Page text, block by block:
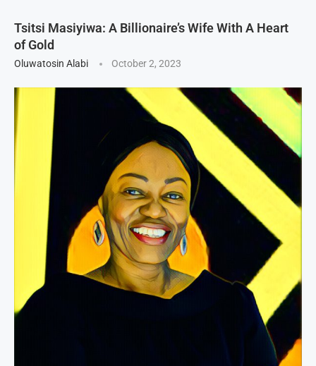
Tsitsi Masiyiwa: A Billionaire’s Wife With A Heart
of Gold
Oluwatosin Alabi October 2, 2023